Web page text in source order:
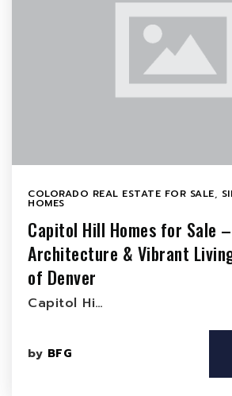
COLORADO REAL ESTATE FOR SALE,
HOMES
Capitol Hill Homes for Sale
Architecture & Vibrant
of Denver
Capitol Hi…
by BFG